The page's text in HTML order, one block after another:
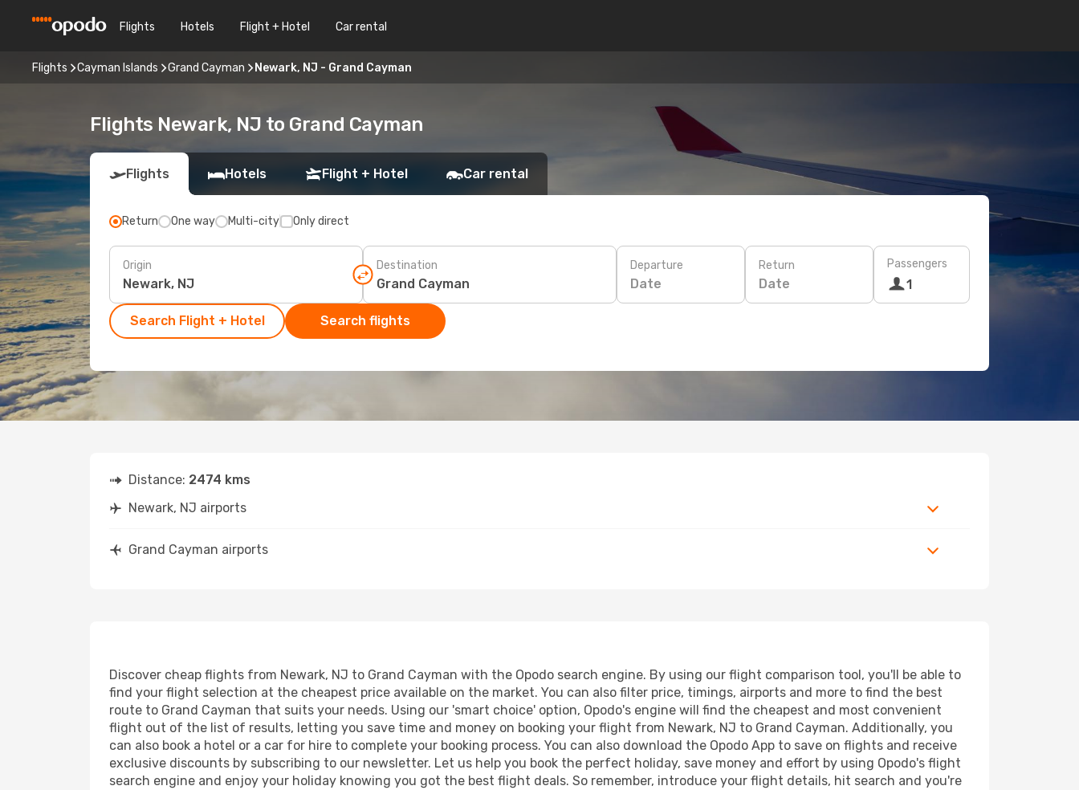
Flights Hotels Flight + Hotel Car rental
Flights Cayman Islands Grand Cayman Newark, NJ - Grand Cayman
Flights Newark, NJ to Grand Cayman
Flights Hotels Flight + Hotel Car rental
Return One way Multi-city Only direct
Origin Destination Departure
Date
Return
Date
Passengers
1
Search Flight + Hotel Search flights
Distance: 2474 kms
Newark, NJ airports
Grand Cayman airports
Discover cheap flights from Newark, NJ to Grand Cayman with the Opodo search engine. By using our flight comparison tool, you'll be able to
find your flight selection at the cheapest price available on the market. You can also filter price, timings, airports and more to find the best
route to Grand Cayman that suits your needs. Using our 'smart choice' option, Opodo's engine will find the cheapest and most convenient
flight out of the list of results, letting you save time and money on booking your flight from Newark, NJ to Grand Cayman. Additionally, you
can also book a hotel or a car for hire to complete your booking process. You can also download the Opodo App to save on flights and receive
exclusive discounts by subscribing to our newsletter. Let us help you book the perfect holiday, save money and effort by using Opodo's flight
search engine and enjoy your holiday knowing you got the best flight deals. So remember, introduce your flight details, hit search and you're